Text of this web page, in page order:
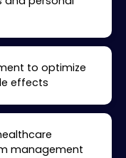
to optimize
effects
management